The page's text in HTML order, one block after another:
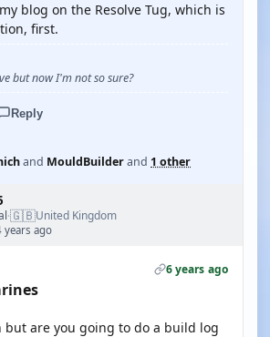
blog on the Resolve Tug, which is
first.
but now I'm not so sure?
Reply
and MouldBuilderand 1 other
·🇬🇧United Kingdom
years ago
6 years ago
but are you going to do a build log